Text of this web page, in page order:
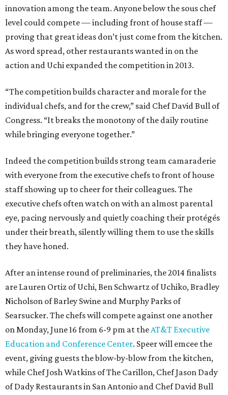
innovation among the team. Anyone below the sous chef
level could compete — including front of house staff —
proving that great ideas don’t just come from the kitchen.
As word spread, other restaurants wanted in on the
action and Uchi expanded the competition in 2013.
“The competition builds character and morale for the
individual chefs, and for the crew,” said Chef David Bull of
Congress. “It breaks the monotony of the daily routine
while bringing everyone together.”
Indeed the competition builds strong team camaraderie
with everyone from the executive chefs to front of house
staff showing up to cheer for their colleagues. The
executive chefs often watch on with an almost parental
eye, pacing nervously and quietly coaching their protégés
under their breath, silently willing them to use the skills
they have honed.
After an intense round of preliminaries, the 2014 finalists
are Lauren Ortiz of Uchi, Ben Schwartz of Uchiko, Bradley
Nicholson of Barley Swine and Murphy Parks of
Searsucker. The chefs will compete against one another
on Monday, June 16 from 6-9 pm at theAT&T Executive
Education and Conference Center. Speer will emcee the
event, giving guests the blow-by-blow from the kitchen,
while Chef Josh Watkins of The Carillon, Chef Jason Dady
of Dady Restaurants in San Antonio and Chef David Bull